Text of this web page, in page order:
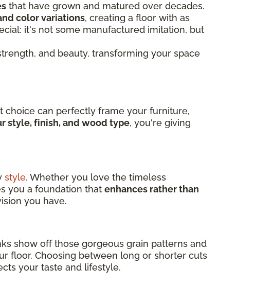
that have grown and matured over decades.
color variations, creating a floor with as
it's not some manufactured imitation, but
and beauty, transforming your space
choice can perfectly frame your furniture,
style, finish, and wood type, you're giving
style. Whether you love the timeless
you a foundation that enhances rather than
you have.
show off those gorgeous grain patterns and
floor. Choosing between long or shorter cuts
your taste and lifestyle.